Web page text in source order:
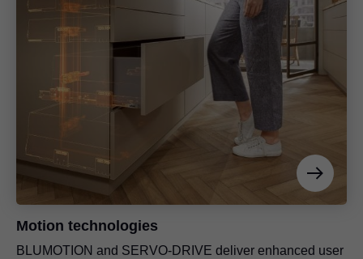
Motion technologies
BLUMOTION and SERVO-DRIVE deliver enhanced user